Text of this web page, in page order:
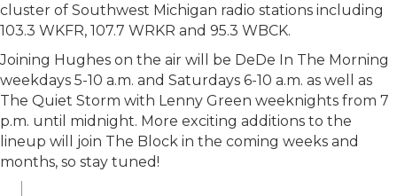
cluster of Southwest Michigan radio stations including
103.3 WKFR, 107.7 WRKR and 95.3 WBCK.
Joining Hughes on the air will be DeDe In The Morning
weekdays 5-10 a.m. and Saturdays 6-10 a.m. as well as
The Quiet Storm with Lenny Green weeknights from 7
p.m. until midnight. More exciting additions to the
lineup will join The Block in the coming weeks and
months, so stay tuned!